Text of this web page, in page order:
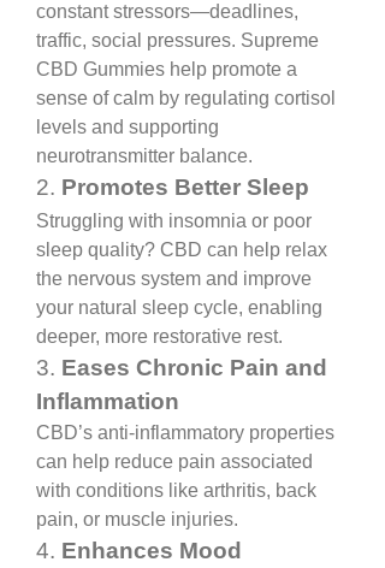
constant stressors—deadlines,
traffic, social pressures. Supreme
CBD Gummies help promote a
sense of calm by regulating cortisol
levels and supporting
neurotransmitter balance.
2. Promotes Better Sleep
Struggling with insomnia or poor
sleep quality? CBD can help relax
the nervous system and improve
your natural sleep cycle, enabling
deeper, more restorative rest.
3. Eases Chronic Pain and
Inflammation
CBD’s anti-inflammatory properties
can help reduce pain associated
with conditions like arthritis, back
pain, or muscle injuries.
4. Enhances Mood